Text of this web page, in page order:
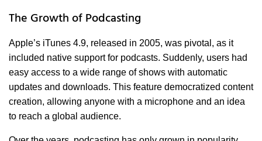
The Growth of Podcasting
Apple’s iTunes 4.9, released in 2005, was pivotal, as it
included native support for podcasts. Suddenly, users had
easy access to a wide range of shows with automatic
updates and downloads. This feature democratized content
creation, allowing anyone with a microphone and an idea
to reach a global audience.